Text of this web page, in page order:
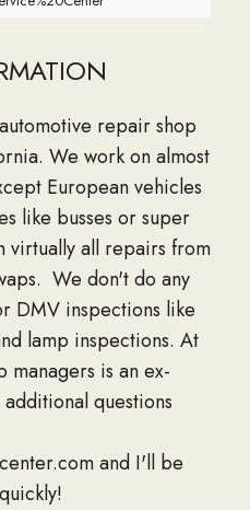
repair shop
We work on almost
European vehicles
like busses or super
virtually all repairs from
We don't do any
DMV inspections like
lamp inspections. At
managers is an ex-
questions
and I'll be